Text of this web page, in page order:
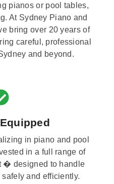
pianos or pool tables,
At Sydney Piano and
bring over 20 years of
careful, professional
and beyond.
in piano and pool
in a full range of
� designed to handle
and efficiently.